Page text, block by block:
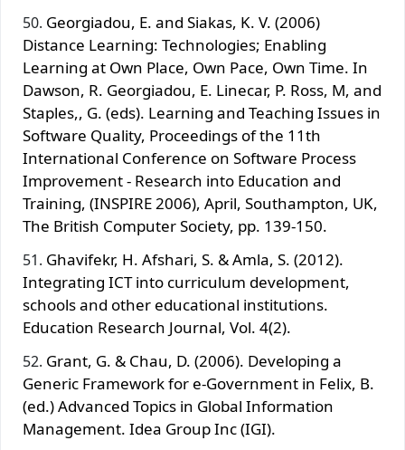
Georgiadou, E. and Siakas, K. V. (2006)
Distance Learning: Technologies; Enabling
Learning at Own Place, Own Pace, Own Time. In
Dawson, R. Georgiadou, E. Linecar, P. Ross, M, and
Staples,, G. (eds). Learning and Teaching Issues in
Software Quality, Proceedings of the 11th
International Conference on Software Process
Improvement - Research into Education and
Training, (INSPIRE 2006), April, Southampton, UK,
The British Computer Society, pp. 139-150.
Ghavifekr, H. Afshari, S. & Amla, S. (2012).
Integrating ICT into curriculum development,
schools and other educational institutions.
Education Research Journal, Vol. 4(2).
Grant, G. & Chau, D. (2006). Developing a
Generic Framework for e-Government in Felix, B.
(ed.) Advanced Topics in Global Information
Management. Idea Group Inc (IGI).